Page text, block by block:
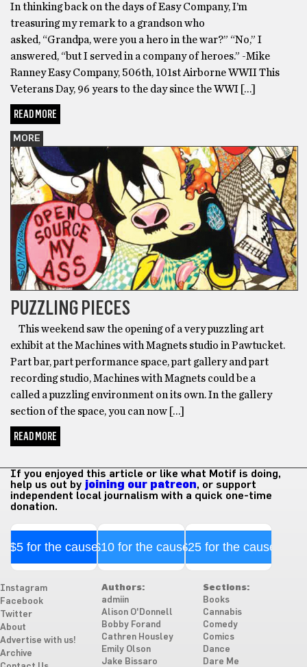
In thinking back on the days of Easy Company, I’m
treasuring my remark to a grandson who
asked, “Grandpa, were you a hero in the war?” “No,” I
answered, “but I served in a company of heroes.” -Mike
Ranney Easy Company, 506th, 101st Airborne WWII This
Veterans Day, 96 years to the day since the WWI […]
READ MORE
MORE
PUZZLING PIECES
This weekend saw the opening of a very puzzling art
exhibit at the Machines with Magnets studio in Pawtucket.
Part bar, part performance space, part gallery and part
recording studio, Machines with Magnets could be a
called a puzzling environment on its own. In the gallery
section of the space, you can now […]
READ MORE
If you enjoyed this article or like what Motif is doing,
help us out by joining our patreon, or support
independent local journalism with a quick one-time
donation.
$5 for the cause$10 for the cause$25 for the cause
Instagram
Facebook
Twitter
About
Advertise with us!
Archive
Authors:
admiin
Alison O'Donnell
Bobby Forand
Cathren Housley
Emily Olson
Jake Bissaro
Sections:
Books
Cannabis
Comedy
Comics
Dance
Dare Me